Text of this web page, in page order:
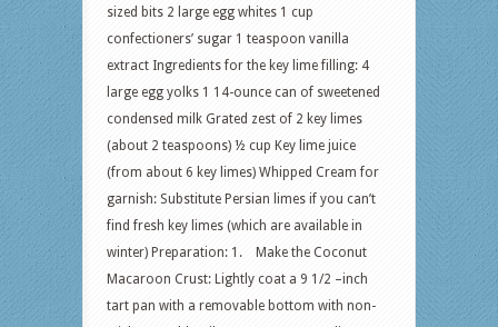
sized bits 2 large egg whites 1 cup
confectioners’ sugar 1 teaspoon vanilla
extract Ingredients for the key lime filling: 4
large egg yolks 1 14-ounce can of sweetened
condensed milk Grated zest of 2 key limes
(about 2 teaspoons) ½ cup Key lime juice
(from about 6 key limes) Whipped Cream for
garnish: Substitute Persian limes if you can’t
find fresh key limes (which are available in
winter) Preparation: 1. Make the Coconut
Macaroon Crust: Lightly coat a 9 1/2 –inch
tart pan with a removable bottom with non-